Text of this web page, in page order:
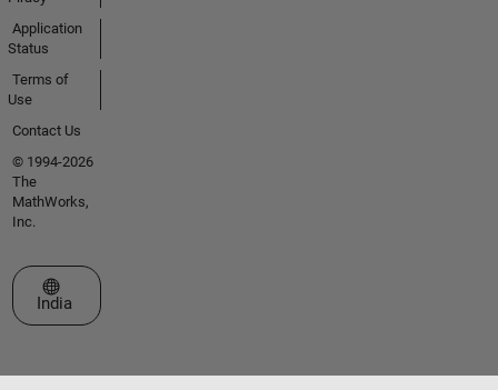
Application
Status
Terms of
Use
Contact Us
© 1994-2026
The
MathWorks,
Inc.
Select a Web Site
India